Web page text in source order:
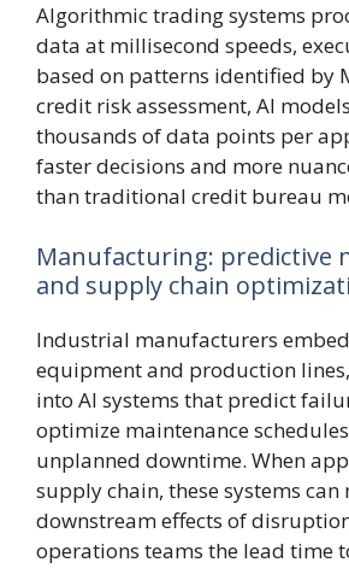
Algorithmic trading systems
data at millisecond speeds,
based on patterns identified by
credit risk assessment, AI
thousands of data points per
faster decisions and more
than traditional credit bureau
Manufacturing: predictive
and supply chain
Industrial manufacturers
equipment and production
into AI systems that predict
optimize maintenance
unplanned downtime. When
supply chain, these systems can
downstream effects of
operations teams the lead time